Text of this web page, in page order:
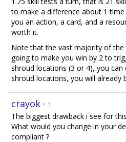
to make a difference about 1
you an action, a card, and a
worth it.
Note that the vast majority of
going to make you win by 2 to
shroud locations (3 or 4), you
shroud locations, you will already
crayok · 1
The biggest drawback i see for
What would you change in your
compliant ?